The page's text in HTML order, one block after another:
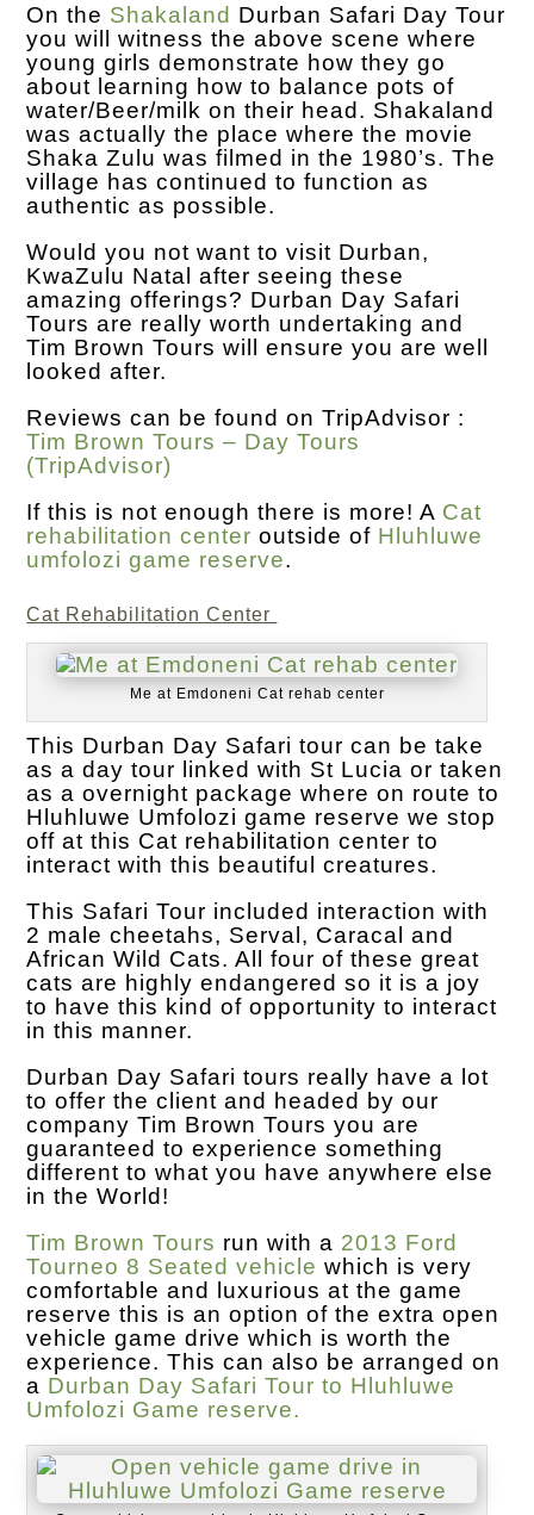
On the Shakaland Durban Safari Day Tour
you will witness the above scene where
young girls demonstrate how they go
about learning how to balance pots of
water/Beer/milk on their head. Shakaland
was actually the place where the movie
Shaka Zulu was filmed in the 1980’s. The
village has continued to function as
authentic as possible.
Would you not want to visit Durban,
KwaZulu Natal after seeing these
amazing offerings? Durban Day Safari
Tours are really worth undertaking and
Tim Brown Tours will ensure you are well
looked after.
Reviews can be found on TripAdvisor :
Tim Brown Tours – Day Tours
(TripAdvisor)
If this is not enough there is more! A Cat
rehabilitation centeroutside of Hluhluwe
umfolozi game reserve.
Cat Rehabilitation Center
Me at Emdoneni Cat rehab center
This Durban Day Safari tour can be take
as a day tour linked with St Lucia or taken
as a overnight package where on route to
Hluhluwe Umfolozi game reserve we stop
off at this Cat rehabilitation center to
interact with this beautiful creatures.
This Safari Tour included interaction with
2 male cheetahs, Serval, Caracal and
African Wild Cats. All four of these great
cats are highly endangered so it is a joy
to have this kind of opportunity to interact
in this manner.
Durban Day Safari tours really have a lot
to offer the client and headed by our
company Tim Brown Tours you are
guaranteed to experience something
different to what you have anywhere else
in the World!
Tim Brown Tours run with a 2013 Ford
Tourneo 8 Seated vehicle which is very
comfortable and luxurious at the game
reserve this is an option of the extra open
vehicle game drive which is worth the
experience. This can also be arranged on
a Durban Day Safari Tour to Hluhluwe
Umfolozi Game reserve.